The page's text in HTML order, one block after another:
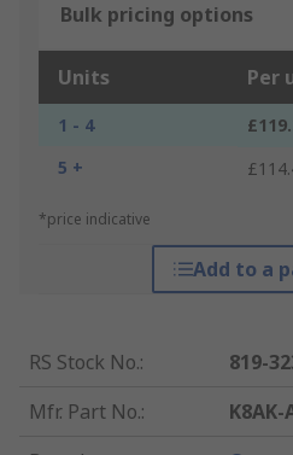
Bulk pricing options
Units Per
1 - 4
5 +
*price indicative
Add to a
RS Stock No.:
819-
Mfr. Part No.:
K8AK-